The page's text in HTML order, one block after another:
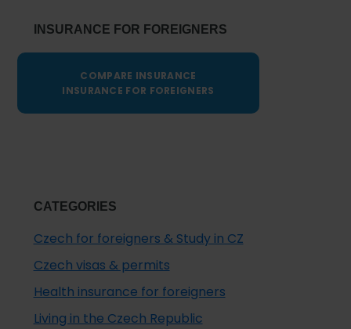
INSURANCE FOR FOREIGNERS
COMPARE INSURANCE
INSURANCE FOR FOREIGNERS
CATEGORIES
Czech for foreigners & Study in CZ
Czech visas & permits
Health insurance for foreigners
Living in the Czech Republic